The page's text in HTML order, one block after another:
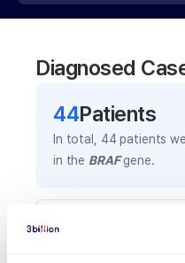
Diagnosed
44Patients
In total, 44 patients
in the BRAFgene.
Frequently